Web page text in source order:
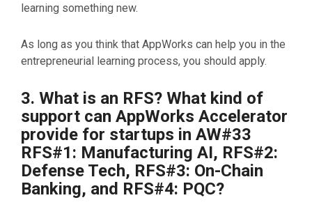
learning something new.
As long as you think that AppWorks can help you in the
entrepreneurial learning process, you should apply.
3. What is an RFS? What kind of
support can AppWorks Accelerator
provide for startups in AW#33
RFS#1: Manufacturing AI, RFS#2:
Defense Tech, RFS#3: On-Chain
Banking, and RFS#4: PQC?